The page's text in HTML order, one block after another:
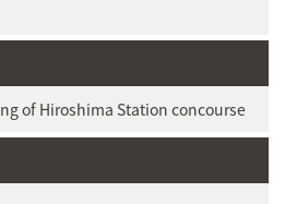
of Hiroshima Station concourse